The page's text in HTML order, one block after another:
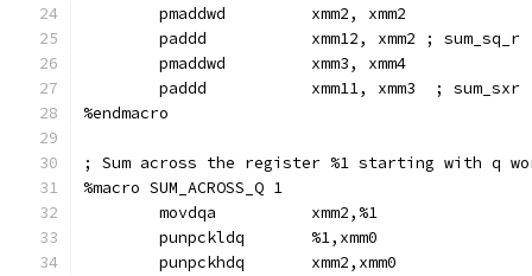
        pmaddwd         xmm2, xmm2
        paddd           xmm12, xmm2 ; sum_sq_r
        pmaddwd         xmm3, xmm4
        paddd           xmm11, xmm3  ; sum_sxr
%endmacro
; Sum across the register %1 starting with q
%macro SUM_ACROSS_Q 1
        movdqa          xmm2,%1
        punpckldq       %1,xmm0
        punpckhdq       xmm2,xmm0